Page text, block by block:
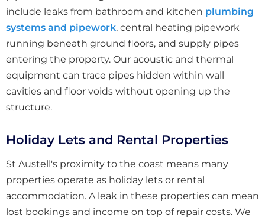
include leaks from bathroom and kitchen plumbing
systems and pipework, central heating pipework
running beneath ground floors, and supply pipes
entering the property. Our acoustic and thermal
equipment can trace pipes hidden within wall
cavities and floor voids without opening up the
structure.
Holiday Lets and Rental Properties
St Austell's proximity to the coast means many
properties operate as holiday lets or rental
accommodation. A leak in these properties can mean
lost bookings and income on top of repair costs. We